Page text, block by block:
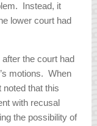
Instead, it
lower court had
the court had
motions. When
that this
with recusal
the possibility of